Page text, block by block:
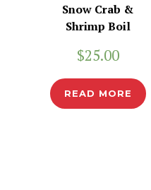
Snow Crab &
Shrimp Boil
$25.00
READ MORE